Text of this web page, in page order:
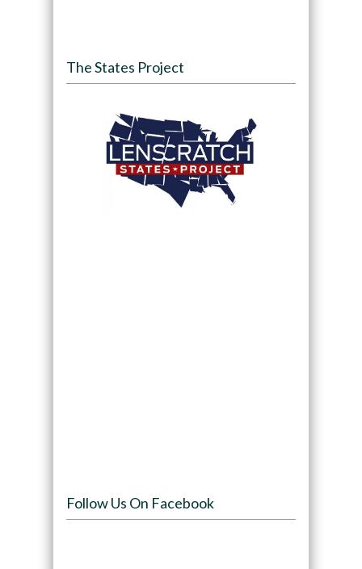
The States Project
Follow Us On Facebook